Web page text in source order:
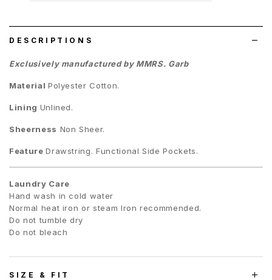
DESCRIPTIONS
Exclusively manufactured by MMRS. Garb
Material Polyester Cotton.
Lining Unlined.
Sheerness Non Sheer.
FeatureDrawstring. Functional Side Pockets.
Laundry Care
Hand wash in cold water
Normal heat iron or steam Iron recommended.
Do not tumble dry
Do not bleach
SIZE & FIT